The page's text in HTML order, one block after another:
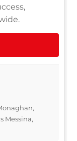
Messina,